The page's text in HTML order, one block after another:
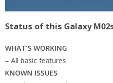
Status of this Galaxy
WHAT’S WORKING
– All basic features
KNOWN ISSUES